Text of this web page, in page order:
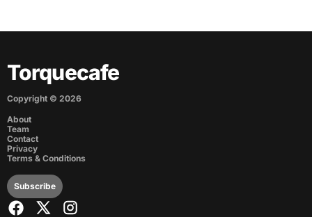
Torquecafe
Copyright © 2026
About
Team
Contact
Privacy
Terms & Conditions
Subscribe